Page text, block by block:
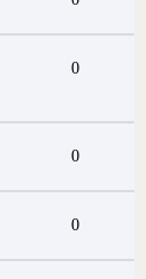
0
0
0